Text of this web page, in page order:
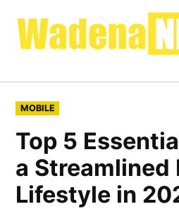
content
POSTED
IN
MOBILE
Top 5
a
Lifestyle in